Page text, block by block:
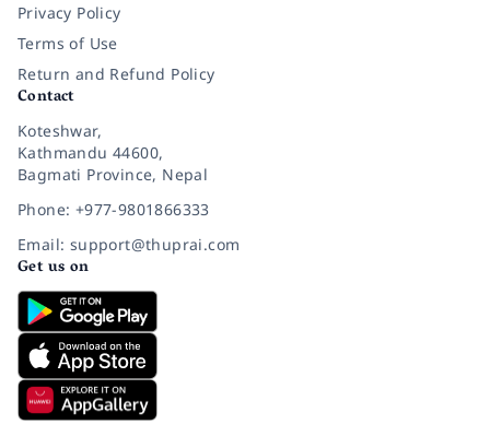
Privacy Policy
Terms of Use
Return and Refund Policy
Contact
Koteshwar,
Kathmandu 44600,
Bagmati Province, Nepal
Phone: +977-9801866333
Email: support@thuprai.com
Get us on